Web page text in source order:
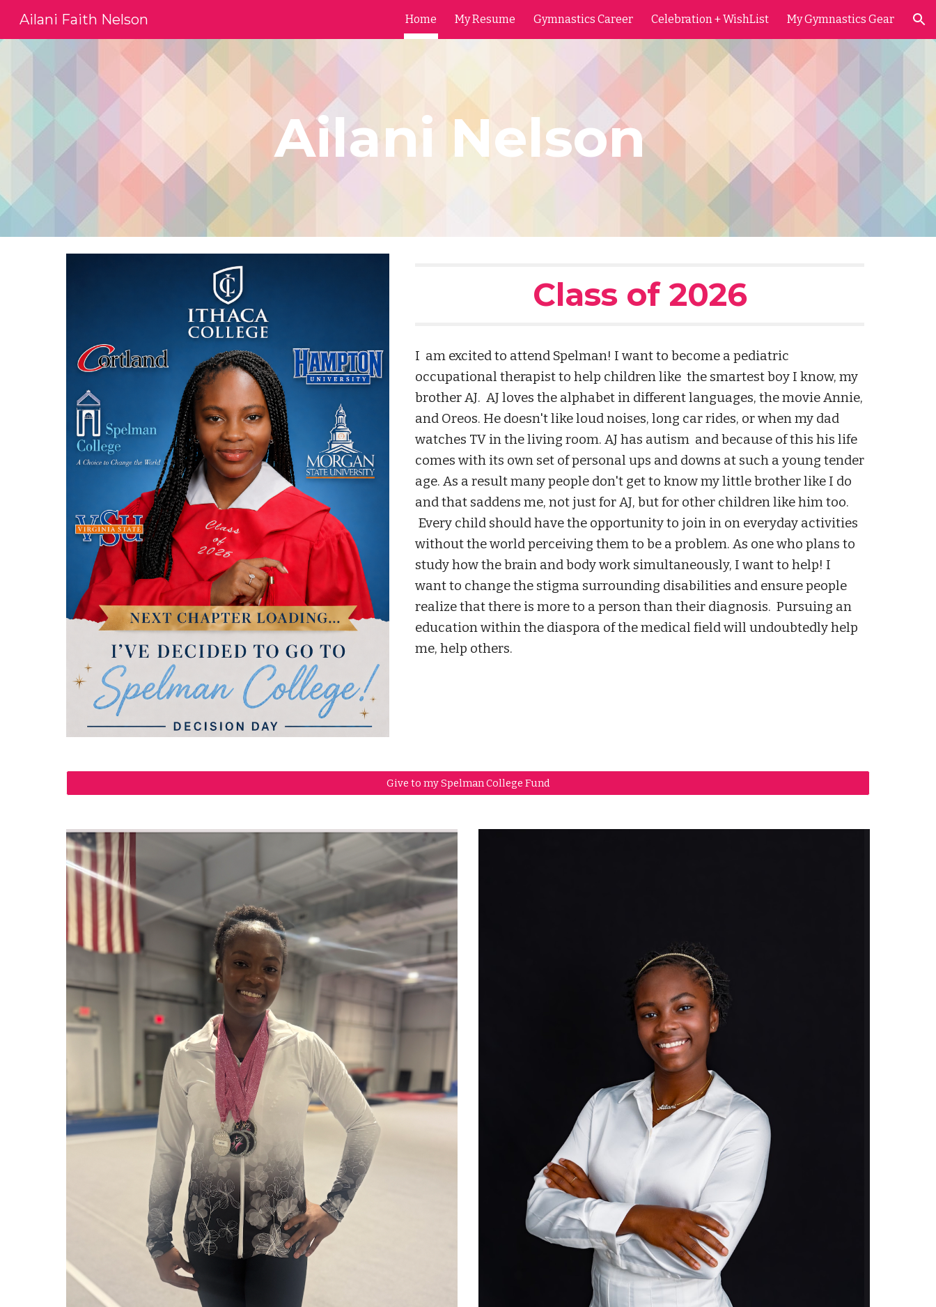
Skip to navigation
Ailani Faith Nelson Home My Resume Gymnastics Career Celebration + WishList My Gymnastics Gear
Ailani Nelson
Class of 2026
I am excited to attend Spelman! I want to become a pediatric
occupational therapist to help children like the smartest boy I know, my
brother AJ.AJ loves the alphabet in different languages, the movie Annie,
and Oreos. He doesn't like loud noises, long car rides, or when my dad
watches TV in the living room. AJ has autism and because of this his life
comes with its own set of personal ups and downs at such a young tender
age. As a result many people don't get to know my little brother like I do
and that saddens me, not just for AJ, but for other children like him too.
Every child should have the opportunity to join in on everyday activities
without the world perceiving them to be a problem. As one who plans to
study how the brain and body work simultaneously, I want to help! I
want to change the stigma surrounding disabilities and ensure people
realize that there is more to a person than their diagnosis. Pursuing an
education within the diaspora of the medical field will undoubtedly help
me, help others.
Give to my Spelman College Fund